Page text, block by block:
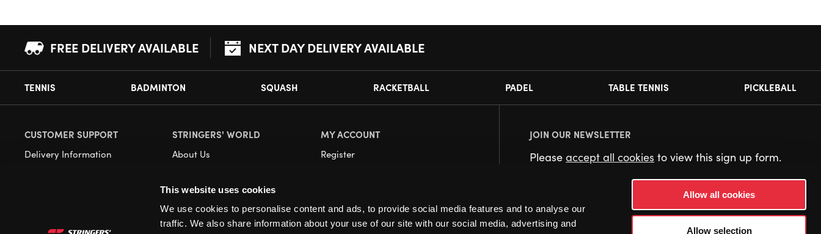
This website uses cookies
We use cookies to personalise content and ads, to provide social media features and to analyse our
traffic. We also share information about your use of our site with our social media, advertising and
Allow all cookies
Allow selection
FREE DELIVERY AVAILABLE NEXT DAY DELIVERY AVAILABLE
TENNIS BADMINTON SQUASH RACKETBALL PADEL TABLE TENNIS PICKLEBALL
CUSTOMER SUPPORT
Delivery Information
STRINGERS' WORLD
About Us
Our Retail Store
MY ACCOUNT
Register
JOIN OUR NEWSLETTER
Pleaseaccept all cookies to view this sign up form.